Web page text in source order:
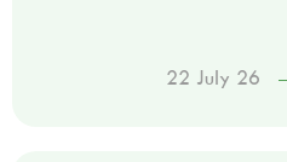
22 July 26